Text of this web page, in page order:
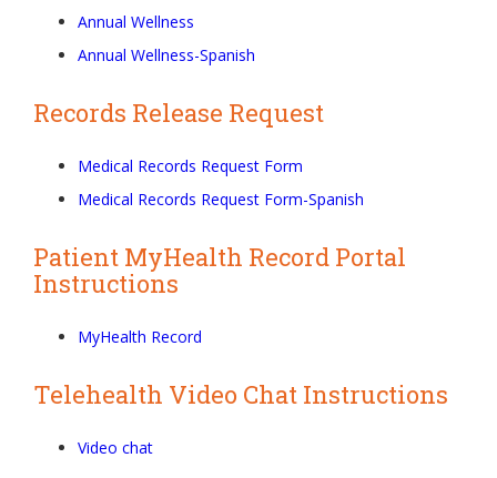
Annual Wellness
Annual Wellness-Spanish
Records Release Request
Medical Records Request Form
Medical Records Request Form-Spanish
Patient MyHealth Record Portal
Instructions
MyHealth Record
Telehealth Video Chat Instructions
Video chat